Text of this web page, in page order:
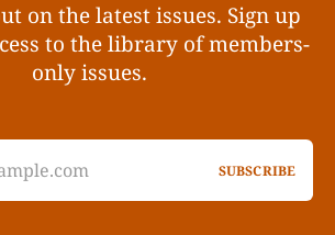
on the latest issues. Sign up
to the library of members-
only issues.
SUBSCRIBE